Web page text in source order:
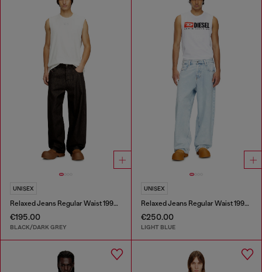
UNISEX
Relaxed Jeans Regular Waist 1997 D-Enim-M
€195.00
BLACK/DARK GREY
UNISEX
Relaxed Jeans Regular Waist 1997 D-Enim-M
€250.00
LIGHT BLUE